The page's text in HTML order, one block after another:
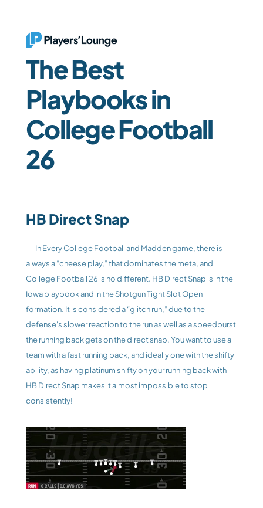
The Best
Playbooks in
College Football
26
HB Direct Snap
always a “cheese play,” that dominates the meta, and
College Football 26 is no different. HB Direct Snap is in the
Iowa playbook and in the Shotgun Tight Slot Open
formation. It is considered a “glitch run,” due to the
defense's slower reaction to the run as well as a speedburst
the running back gets on the direct snap. You want to use a
team with a fast running back, and ideally one with the shifty
ability, as having platinum shifty on your running back with
HB Direct Snap makes it almost impossible to stop
consistently!